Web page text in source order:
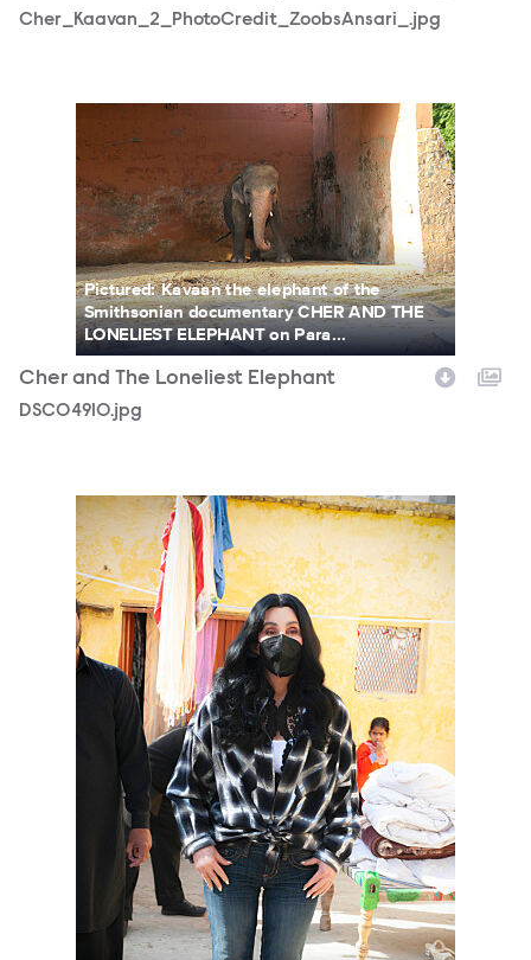
Cher_Kaavan_2_PhotoCredit_ZoobsAnsari_.jpg
Pictured: Kavaan the elephant of the
Smithsonian documentary CHER AND THE
LONELIEST ELEPHANT on Para...
Cher and The Loneliest Elephant
DSC04910.jpg
Chr_Elephant_PhotoCredit-ZoobsAnsari.jpg